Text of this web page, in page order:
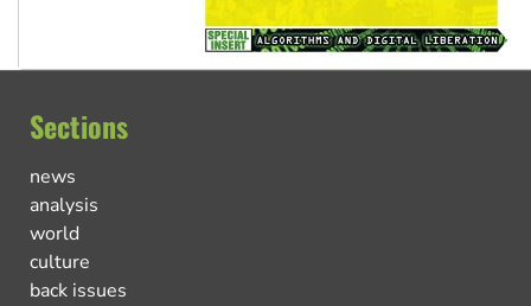
Sections
news
analysis
world
culture
back issues